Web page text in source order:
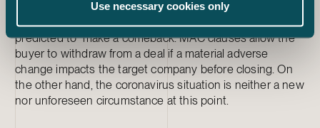
Use necessary cookies only
MAC (material adverse change) clauses are also
predicted to make a comeback. MAC clauses allow the
buyer to withdraw from a deal if a material adverse
change impacts the target company before closing. On
the other hand, the coronavirus situation is neither a new
nor unforeseen circumstance at this point.